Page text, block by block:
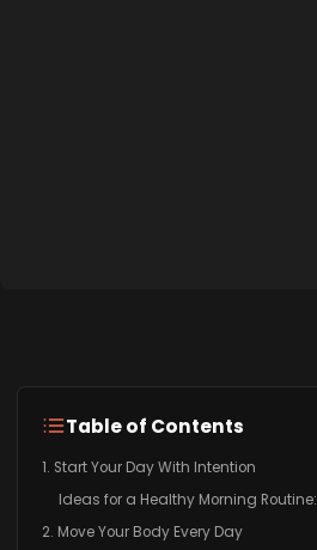
Table of Contents
1. Start Your Day With Intention
Ideas for a Healthy Morning Routine:
2. Move Your Body Every Day